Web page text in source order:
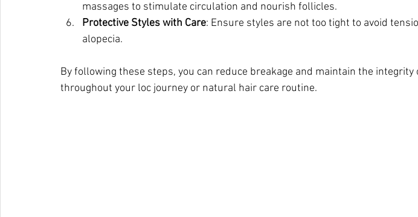
massages to stimulate circulation and nourish follicles.
Protective Styles with Care: Ensure styles are not too tight to avoid
alopecia.
By following these steps, you can reduce breakage and maintain the integrity
throughout your loc journey or natural hair care routine.